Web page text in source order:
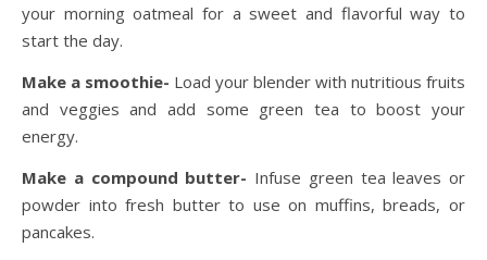
your morning oatmeal for a sweet and flavorful way to
start the day.
Make a smoothie- Load your blender with nutritious fruits
and veggies and add some green tea to boost your
energy.
Make a compound butter- Infuse green tea leaves or
powder into fresh butter to use on muffins, breads, or
pancakes.